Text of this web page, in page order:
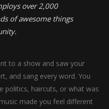
over 2,000
of awesome things
to a show and saw your
and sang every word. You
politics, haircuts, or what was
made you feel different